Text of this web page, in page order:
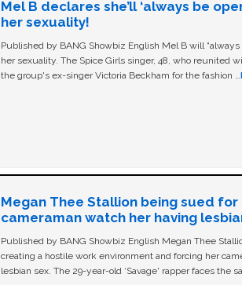
Mel B declares she’ll ‘always be
her sexuality!
Published by BANG Showbiz English Mel B will
her sexuality. The Spice Girls singer, 48, who reunited
the group's ex-singer Victoria Beckham for the fashion …
Megan Thee Stallion being sued for
cameraman watch her having
Published by BANG Showbiz English Megan Thee
creating a hostile work environment and forcing her
lesbian sex. The 29-year-old ‘Savage' rapper faces the